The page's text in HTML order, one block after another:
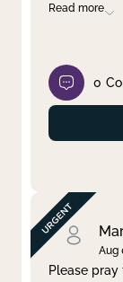
Read more
0
Aug
Please